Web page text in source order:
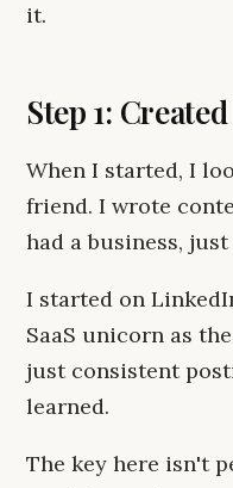
it.
Step 1:
When I started, I
friend. I wrote
had a business,
I started on
SaaS unicorn as
just consistent
learned.
The key here isn't